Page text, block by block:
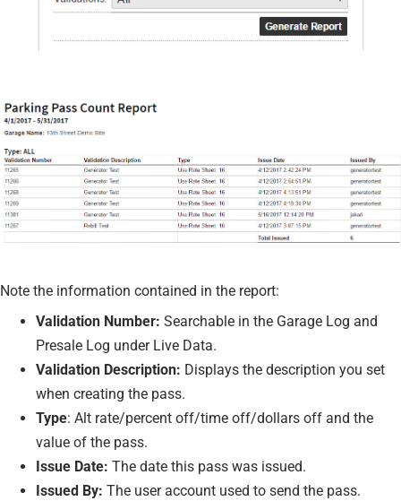
Note the information contained in the report:
Validation Number: Searchable in the Garage Log and
Presale Log under Live Data.
Validation Description: Displays the description you set
when creating the pass.
Type: Alt rate/percent off/time off/dollars off and the
value of the pass.
Issue Date: The date this pass was issued.
Issued By: The user account used to send the pass.